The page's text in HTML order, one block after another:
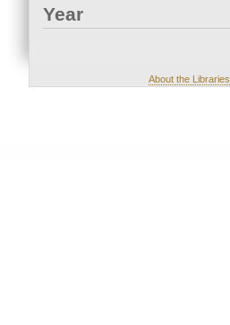
Year
About the Libraries